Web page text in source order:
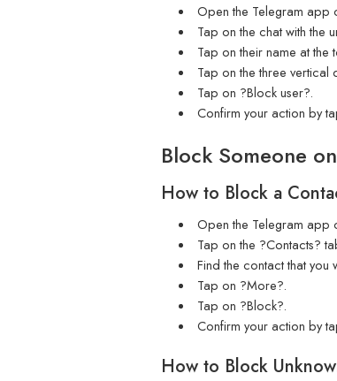
Open the Telegram app
Tap on the chat with the
Tap on their name at the
Tap on the three
Tap on ?Block user?.
Confirm your action by
Block Someone
How to Block a
Open the Telegram app
Tap on the ?Contacts?
Find the contact that
Tap on ?More?.
Tap on ?Block?.
Confirm your action by
How to Block